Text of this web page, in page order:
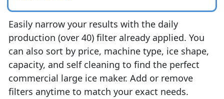
Easily narrow your results with the daily
production (over 40) filter already applied. You
can also sort by price, machine type, ice shape,
capacity, and self cleaning to find the perfect
commercial large ice maker. Add or remove
filters anytime to match your exact needs.